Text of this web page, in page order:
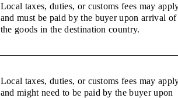
Local taxes, duties, or customs fees may
and must be paid by the buyer upon arrival of
the goods in the destination country.
Local taxes, duties, or customs fees may
and might need to be paid by the buyer upon